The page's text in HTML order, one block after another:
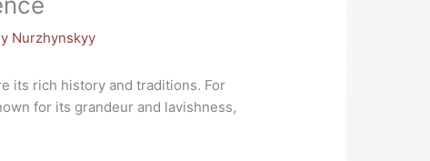
Nurzhynskyy
its rich history and traditions. For
for its grandeur and lavishness,